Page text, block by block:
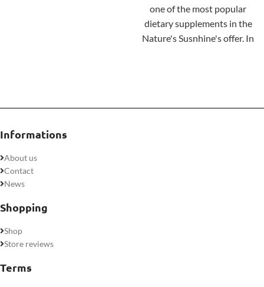
one of the most popular
dietary supplements in the
Nature's Susnhine's offer. In
magnesium. Each of these
Informations
About us
Contact
News
Shopping
Shop
Store reviews
Terms